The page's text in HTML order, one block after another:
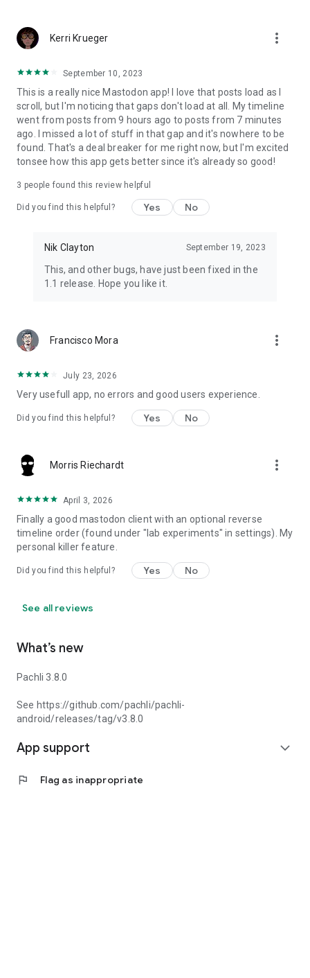
Kerri Krueger more_vert
September 10, 2023
This is a really nice Mastodon app! I love that posts load as I
scroll, but I'm noticing that gaps don't load at all. My timeline
went from posts from 9 hours ago to posts from 7 minutes
ago. I missed a lot of stuff in that gap and it's nowhere to be
found. That's a deal breaker for me right now, but I'm excited
tonsee how this app gets better since it's already so good!
3 people found this review helpful
Did you find this helpful? Yes No
Nik Clayton September 19, 2023
This, and other bugs, have just been fixed in the
1.1 release. Hope you like it.
Francisco Mora more_vert
July 23, 2026
Very usefull app, no errors and good users experience.
Did you find this helpful? Yes No
Morris Riechardt more_vert
April 3, 2026
Finally a good mastodon client with an optional reverse
timeline order (found under "lab experiments" in settings). My
personal killer feature.
Did you find this helpful? Yes No
See all reviews
What’s new
Pachli 3.8.0
See https://github.com/pachli/pachli-
android/releases/tag/v3.8.0
App support expand_more
flag Flag as inappropriate